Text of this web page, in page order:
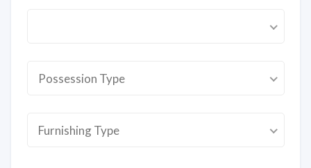
Possession Type
Furnishing Type